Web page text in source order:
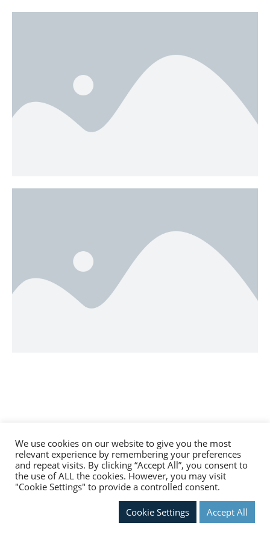
We use cookies on our website to give you the most
relevant experience by remembering your preferences
and repeat visits. By clicking “Accept All”, you consent to
the use of ALL the cookies. However, you may visit
"Cookie Settings" to provide a controlled consent.
Cookie Settings Accept All